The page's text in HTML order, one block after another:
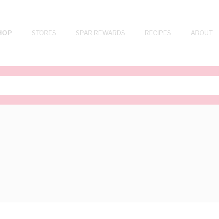
STORES SPAR REWARDS RECIPES ABOUT